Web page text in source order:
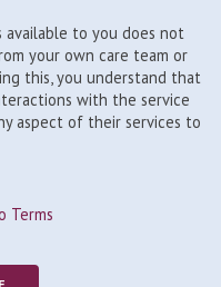
available to you does not
your own care team or
this, you understand that
with the service
aspect of their services to
Terms